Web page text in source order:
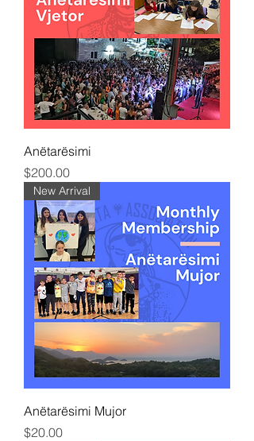
Anëtarësimi
Price
$200.00
New Arrival
Anëtarësimi Mujor
Price
$20.00